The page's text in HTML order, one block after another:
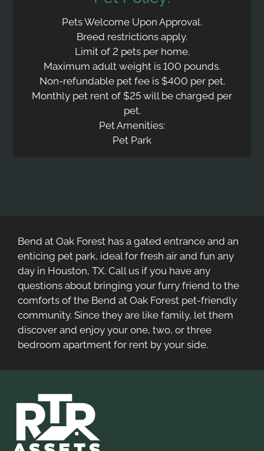
Pets Welcome Upon Approval.
Breed restrictions apply.
Limit of 2 pets per home.
Maximum adult weight is 100 pounds.
Non-refundable pet fee is $400 per pet.
Monthly pet rent of $25 will be charged per
pet.
Pet Amenities:
Pet Park
Bend at Oak Forest has a gated entrance and an
enticing pet park, ideal for fresh air and fun any
day in Houston, TX. Call us if you have any
questions about bringing your furry friend to the
comforts of the Bend at Oak Forest pet-friendly
community. Since they are like family, let them
discover and enjoy your one, two, or three
bedroom apartment for rent by your side.